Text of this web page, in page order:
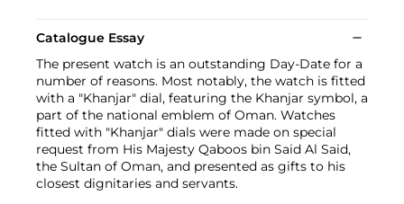
Catalogue Essay
The present watch is an outstanding Day-Date for a
number of reasons. Most notably, the watch is fitted
with a "Khanjar" dial, featuring the Khanjar symbol, a
part of the national emblem of Oman. Watches
fitted with "Khanjar" dials were made on special
request from His Majesty Qaboos bin Said Al Said,
the Sultan of Oman, and presented as gifts to his
closest dignitaries and servants.